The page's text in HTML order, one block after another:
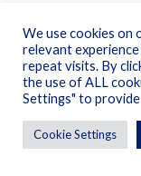
We use cookies on
relevant
repeat visits. By
the use of ALL
Settings" to
Cookie Settings